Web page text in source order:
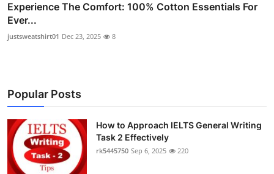
Experience The Comfort: 100% Cotton Essentials For
Ever...
justsweatshirt01 Dec 23, 2025 8
Popular Posts
How to Approach IELTS General Writing
Task 2 Effectively
rk5445750 Sep 6, 2025 220